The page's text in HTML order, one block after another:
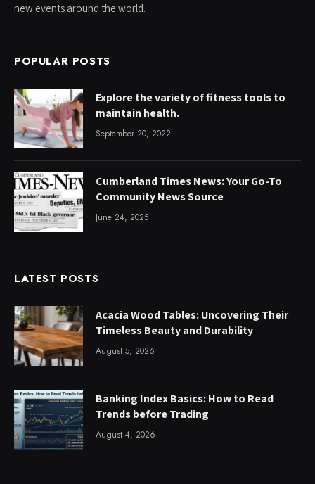
new events around the world.
POPULAR POSTS
Explore the variety of fitness tools to
maintain health.
September 20, 2022
Cumberland Times News: Your Go-To
Community News Source
June 24, 2025
LATEST POSTS
Acacia Wood Tables: Uncovering Their
Timeless Beauty and Durability
August 5, 2026
Banking Index Basics: How to Read
Trends before Trading
August 4, 2026